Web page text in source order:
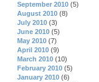
September 2010 (5)
August 2010 (8)
July 2010 (3)
June 2010 (5)
May 2010 (7)
April 2010 (9)
March 2010 (10)
February 2010 (5)
January 2010 (6)